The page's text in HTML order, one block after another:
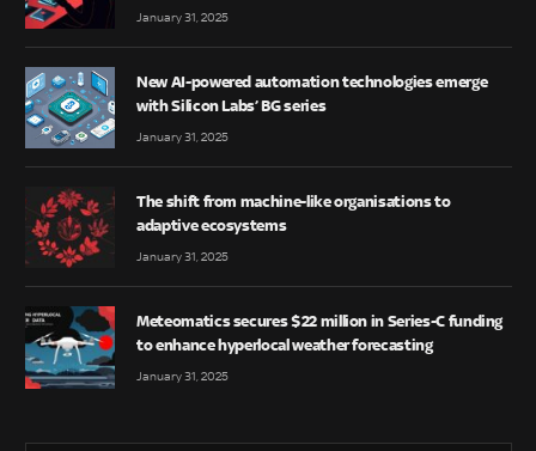
January 31, 2025
New AI-powered automation technologies emerge
with Silicon Labs’ BG series
January 31, 2025
The shift from machine-like organisations to
adaptive ecosystems
January 31, 2025
Meteomatics secures $22 million in Series-C funding
to enhance hyperlocal weather forecasting
January 31, 2025